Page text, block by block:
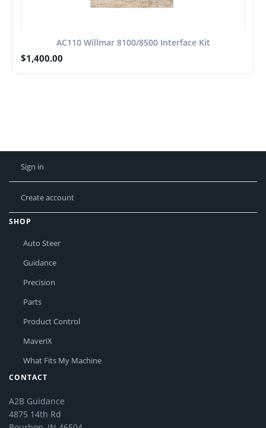
AC110 Willmar 8100/8500 Interface Kit
$1,400.00
Sign in
Create account
SHOP
Auto Steer
Guidance
Precision
Parts
Product Control
MaveriX
What Fits My Machine
CONTACT
A2B Guidance
4875 14th Rd